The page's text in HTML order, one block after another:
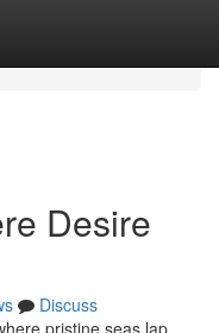
Desire
Discuss
pristine seas lap